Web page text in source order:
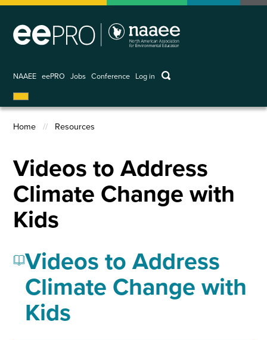
Skip
main
NAAEE eePRO Jobs Conference
User
account
Log in keywords
Breadcrumb
Home Resources
Videos to Address
Climate Change with
Kids
Videos to Address
Climate Change with
Kids